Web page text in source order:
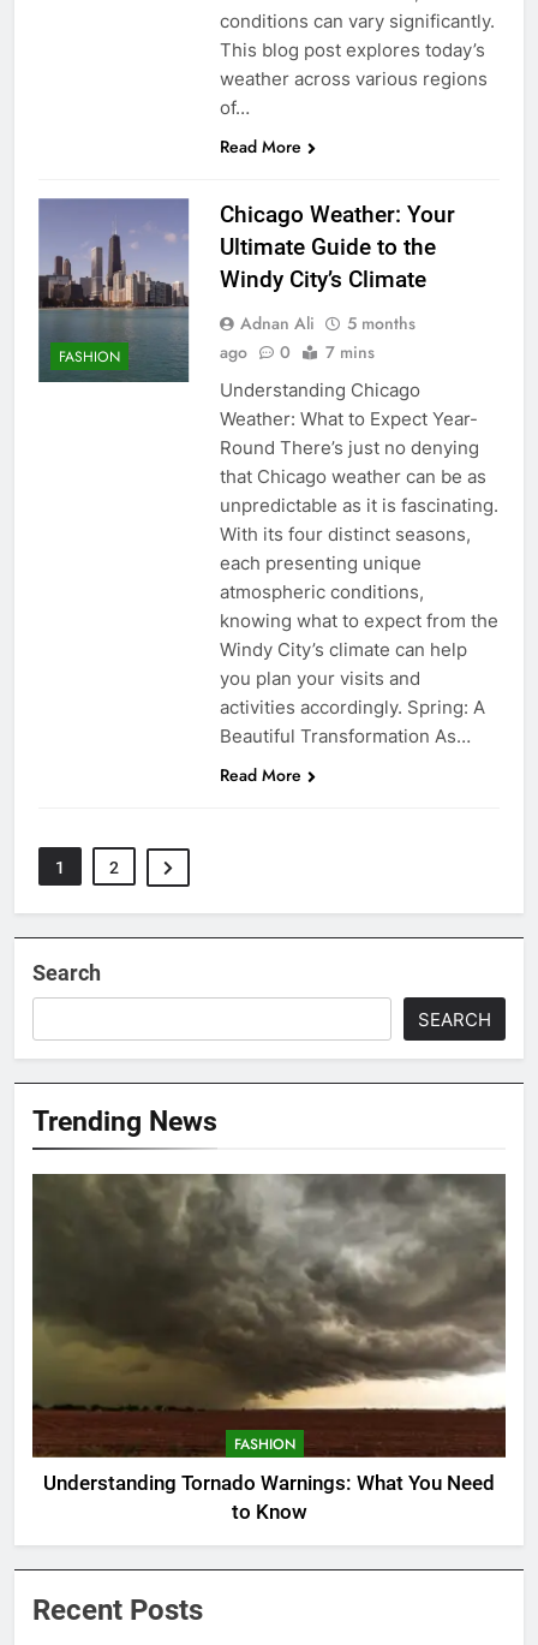
conditions can vary significantly.
This blog post explores today’s
weather across various regions
of…
Read More
FASHION
Chicago Weather: Your
Ultimate Guide to the
Windy City’s Climate
Adnan Ali
5 months
ago
0 7 mins
Understanding Chicago
Weather: What to Expect Year-
Round There’s just no denying
that Chicago weather can be as
unpredictable as it is fascinating.
With its four distinct seasons,
each presenting unique
atmospheric conditions,
knowing what to expect from the
Windy City’s climate can help
you plan your visits and
activities accordingly. Spring: A
Beautiful Transformation As…
Read More
1 2
Search
SEARCH
Trending News
FASHION
Understanding Tornado Warnings: What You Need
to Know
Recent Posts